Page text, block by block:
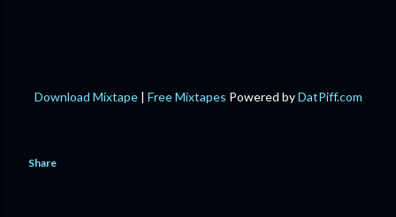
Download Mixtape| Free Mixtapes Powered byDatPiff.com
Share